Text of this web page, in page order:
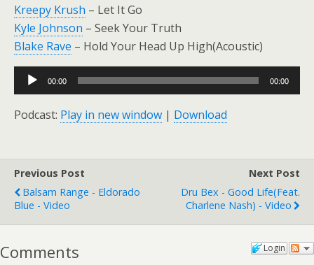
Kreepy Krush – Let It Go
Kyle Johnson – Seek Your Truth
Blake Rave – Hold Your Head Up High(Acoustic)
Audio
Player
00:00 00:00
Podcast: Play in new window | Download
Previous Post
Balsam Range - Eldorado
Blue - Video
Next Post
Dru Bex - Good Life(feat.
Charlene Nash) - Video
Login
Comments